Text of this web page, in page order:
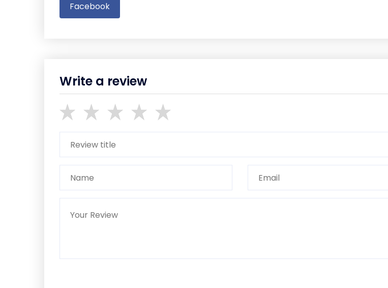
Facebook
Write a review